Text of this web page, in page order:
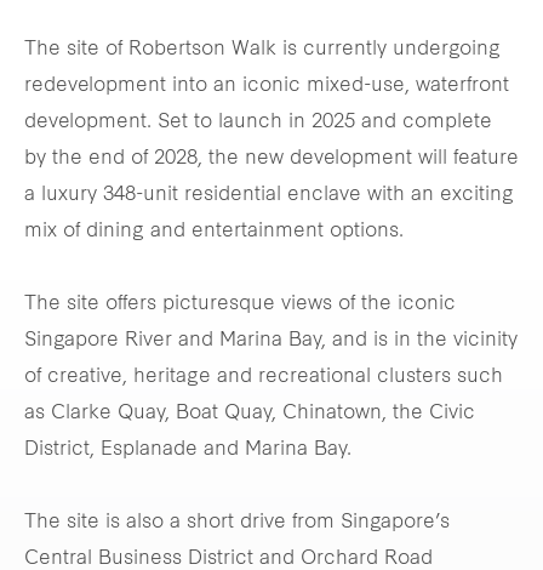
The site of Robertson Walk is currently undergoing
redevelopment into an iconic mixed-use, waterfront
development. Set to launch in 2025 and complete
by the end of 2028, the new development will feature
a luxury 348-unit residential enclave with an exciting
mix of dining and entertainment options.
The site offers picturesque views of the iconic
Singapore River and Marina Bay, and is in the vicinity
of creative, heritage and recreational clusters such
as Clarke Quay, Boat Quay, Chinatown, the Civic
District, Esplanade and Marina Bay.
The site is also a short drive from Singapore’s
Central Business District and Orchard Road